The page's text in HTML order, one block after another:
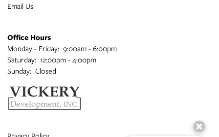
Email Us
Office Hours
Monday - Friday: 9:00am - 6:00pm
Saturday: 12:00pm - 4:00pm
Sunday: Closed